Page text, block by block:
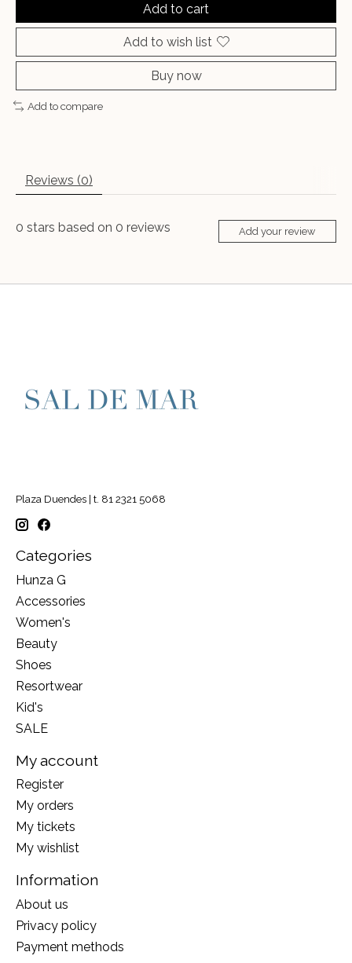
Add to cart
Add to wish list
Buy now
Add to compare
Reviews (0)
0 stars based on 0 reviews Add your review
Plaza Duendes | t. 81 2321 5068
Categories
Hunza G
Accessories
Women's
Beauty
Shoes
Resortwear
Kid's
SALE
My account
Register
My orders
My tickets
My wishlist
Information
About us
Privacy policy
Payment methods